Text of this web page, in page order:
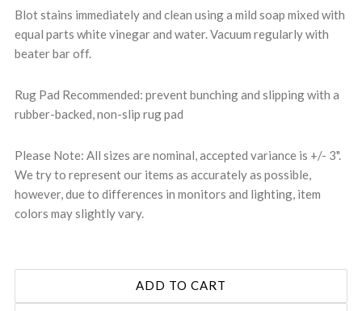
Blot stains immediately and clean using a mild soap mixed with
equal parts white vinegar and water. Vacuum regularly with
beater bar off.
Rug Pad Recommended: prevent bunching and slipping with a
rubber-backed, non-slip rug pad
Please Note: All sizes are nominal, accepted variance is +/- 3".
We try to represent our items as accurately as possible,
however, due to differences in monitors and lighting, item
colors may slightly vary.